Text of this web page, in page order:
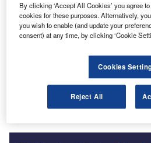
Reports
The Military Rotorcraft
2025: Market Brief
Go deeper with GlobalData
The gold standard of business
Find out more
By clicking ‘Accept All Cookies’ you agree
cookies for these purposes. Alternatively,
you wish to enable (and update your
consent) at any time, by clicking ‘Cookie
Cookies
Reject All